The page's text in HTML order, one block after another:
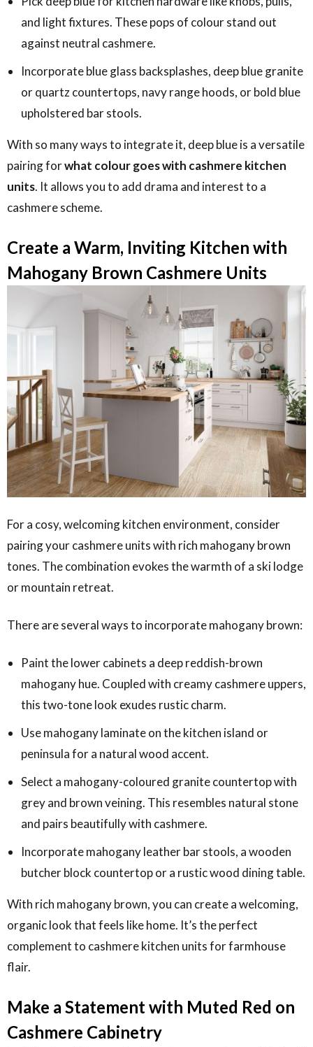
and light fixtures. These pops of colour stand out
against neutral cashmere.
Incorporate blue glass backsplashes, deep blue granite
or quartz countertops, navy range hoods, or bold blue
upholstered bar stools.
With so many ways to integrate it, deep blue is a versatile
pairing forwhat colour goes with cashmere kitchen
units. It allows you to add drama and interest to a
cashmere scheme.
Create a Warm, Inviting Kitchen with
Mahogany Brown Cashmere Units
For a cosy, welcoming kitchen environment, consider
pairing your cashmere units with rich mahogany brown
tones. The combination evokes the warmth of a ski lodge
or mountain retreat.
There are several ways to incorporate mahogany brown:
Paint the lower cabinets a deep reddish-brown
mahogany hue. Coupled with creamy cashmere uppers,
this two-tone look exudes rustic charm.
Use mahogany laminate on the kitchen island or
peninsula for a natural wood accent.
Select a mahogany-coloured granite countertop with
grey and brown veining. This resembles natural stone
and pairs beautifully with cashmere.
Incorporate mahogany leather bar stools, a wooden
butcher block countertop or a rustic wood dining table.
With rich mahogany brown, you can create a welcoming,
organic look that feels like home. It’s the perfect
complement to cashmere kitchen units for farmhouse
flair.
Make a Statement with Muted Red on
Cashmere Cabinetry